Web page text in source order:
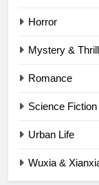
Horror
Mystery &
Romance
Science Fiction
Urban Life
Wuxia &